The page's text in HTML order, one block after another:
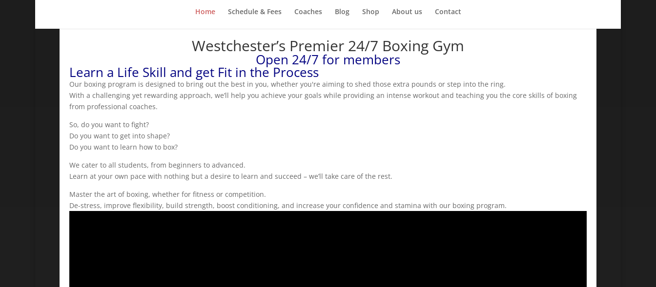
Home Schedule & Fees Coaches Blog Shop About us Contact
Westchester’s Premier 24/7 Boxing Gym
Open 24/7 for members
Learn a Life Skill and get Fit in the Process
Our boxing program is designed to bring out the best in you, whether you're aiming to shed those extra pounds or step into the ring.
With a challenging yet rewarding approach, we’ll help you achieve your goals while providing an intense workout and teaching you the core skills of boxing
from professional coaches.
So, do you want to fight?
Do you want to get into shape?
Do you want to learn how to box?
We cater to all students, from beginners to advanced.
Learn at your own pace with nothing but a desire to learn and succeed – we’ll take care of the rest.
Master the art of boxing, whether for fitness or competition.
De-stress, improve flexibility, build strength, boost conditioning, and increase your confidence and stamina with our boxing program.